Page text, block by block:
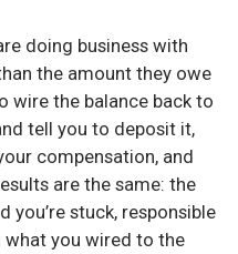
doing business with
the amount they owe
wire the balance back to
tell you to deposit it,
compensation, and
are the same: the
you’re stuck, responsible
you wired to the